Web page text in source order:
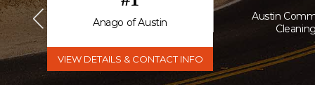
& Anago of Austin
VIEW DETAILS & CONTACT INFO
Austin